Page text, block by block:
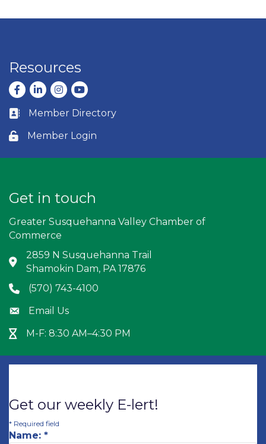
Resources
Facebook
LinkedInInstagram
youtube
Business card icon
Member Directory
Lock icon
Member Login
Get in touch
Greater Susquehanna Valley Chamber of
Commerce
Address & Map
2859 N Susquehanna Trail
Shamokin Dam, PA 17876
Phone icon
(570) 743-4100
Envelope icon
Email Us
Hour Glass icon
M-F: 8:30 AM–4:30 PM
Get our weekly E-lert!
* Required field
Name: *